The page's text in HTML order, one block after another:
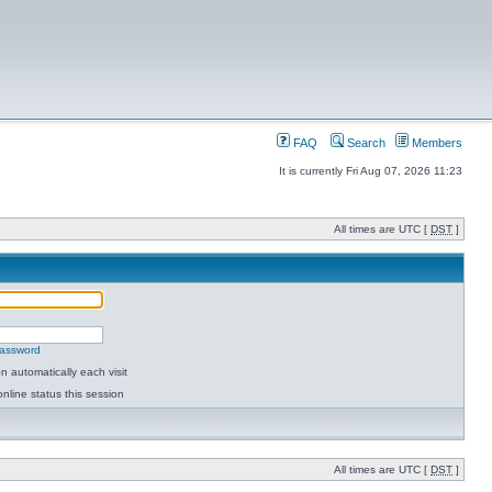
FAQ Search Members
It is currently Fri Aug 07, 2026 11:23
All times are UTC [ DST ]
automatically each visit
status this session
All times are UTC [ DST ]